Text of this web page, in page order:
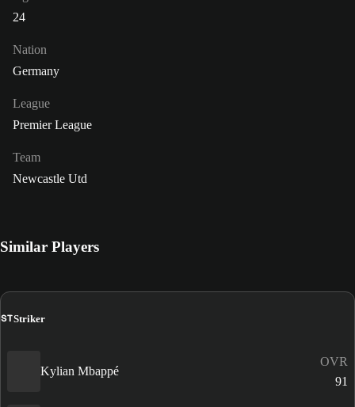
24
Nation
Germany
League
Premier League
Team
Newcastle Utd
Similar Players
STStriker
Kylian Mbappé
OVR
91